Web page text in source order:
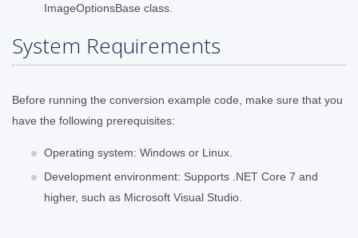
ImageOptionsBase class.
System Requirements
Before running the conversion example code, make sure that you
have the following prerequisites:
Operating system: Windows or Linux.
Development environment: Supports .NET Core 7 and
higher, such as Microsoft Visual Studio.